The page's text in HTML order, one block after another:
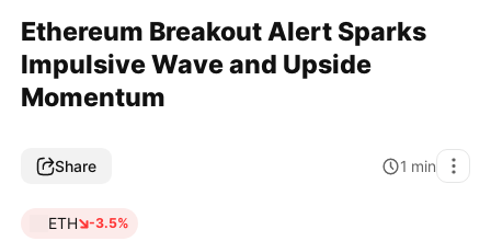
Ethereum Breakout Alert Sparks
Impulsive Wave and Upside
Momentum
Share 1 min
ETH -3.5%